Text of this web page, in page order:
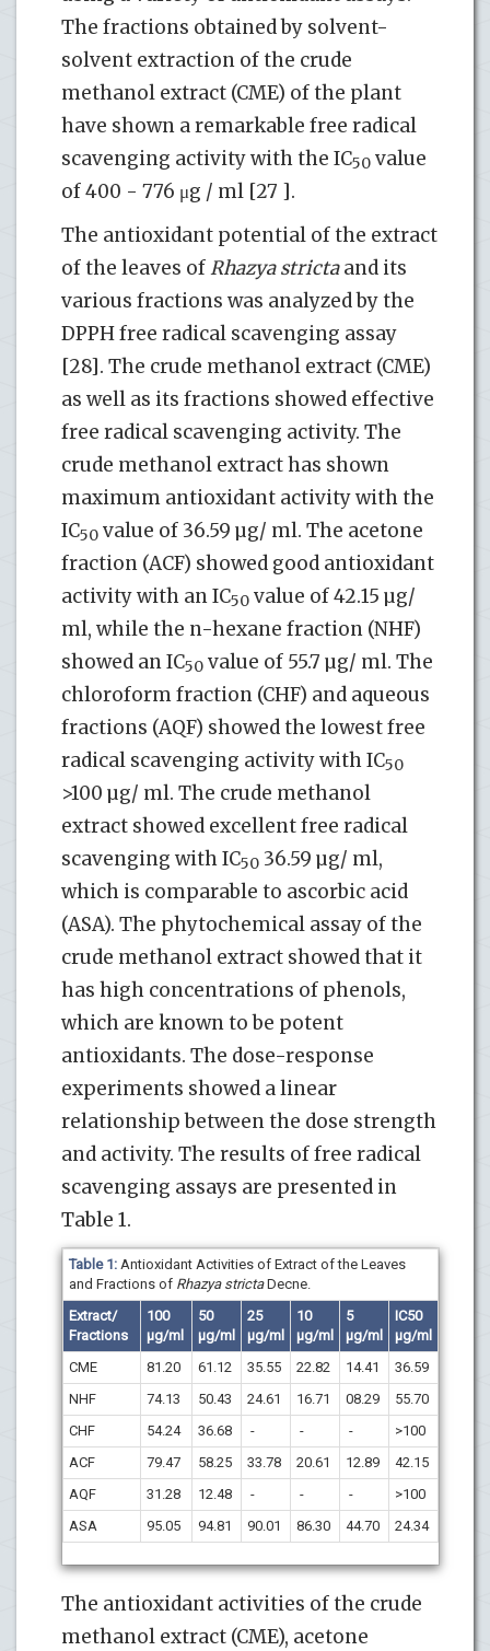
The fractions obtained by solvent-
solvent extraction of the crude
methanol extract (CME) of the plant
have shown a remarkable free radical
scavenging activity with the IC50 value
of 400 - 776 μg / ml [27 ].
The antioxidant potential of the extract
of the leaves ofRhazya strictaand its
various fractions was analyzed by the
DPPH free radical scavenging assay
[28]. The crude methanol extract (CME)
as well as its fractions showed effective
free radical scavenging activity. The
crude methanol extract has shown
maximum antioxidant activity with the
IC50 value of 36.59 µg/ ml. The acetone
fraction (ACF) showed good antioxidant
activity with an IC50 value of 42.15 µg/
ml, while the n-hexane fraction (NHF)
showed an IC50 value of 55.7 µg/ ml. The
chloroform fraction (CHF) and aqueous
fractions (AQF) showed the lowest free
radical scavenging activity with IC50
>100 µg/ ml. The crude methanol
extract showed excellent free radical
scavenging with IC50 36.59 µg/ ml,
which is comparable to ascorbic acid
(ASA). The phytochemical assay of the
crude methanol extract showed that it
has high concentrations of phenols,
which are known to be potent
antioxidants. The dose-response
experiments showed a linear
relationship between the dose strength
and activity. The results of free radical
scavenging assays are presented in
Table 1.
Table 1: Antioxidant Activities of Extract of the Leaves
and Fractions of Rhazya stricta Decne.
Extract/
Fractions
100
µg/ml
50
µg/ml
25
µg/ml
10
µg/ml
5
µg/ml
IC50
µg/ml
CME
81.20 61.12 35.55 22.82 14.41
36.59
NHF
74.13 50.43 24.61 16.71 08.29
55.70
CHF
54.24 36.68 - - -
>100
ACF
79.47 58.25 33.78 20.61 12.89
42.15
AQF
31.28 12.48 - - -
>100
ASA
95.05 94.81 90.01 86.30 44.70 24.34
The antioxidant activities of the crude
methanol extract (CME), acetone